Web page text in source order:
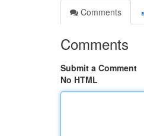
Comments
Comments
Submit a Comment
No HTML